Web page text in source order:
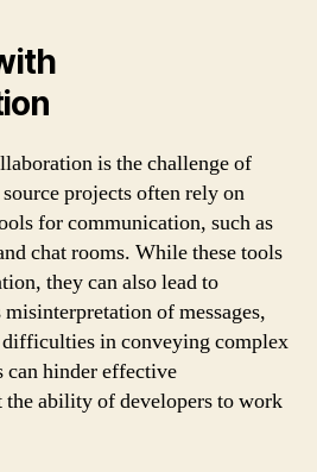
is the challenge of
projects often rely on
for communication, such as
chat rooms. While these tools
they can also lead to
of messages,
difficulties in conveying complex
can hinder effective
ability of developers to work